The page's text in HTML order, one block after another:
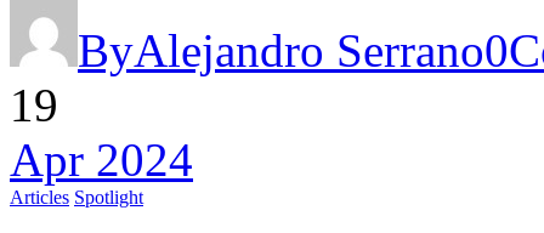
ByAlejandro Serrano0
19
Apr 2024
Articles Spotlight